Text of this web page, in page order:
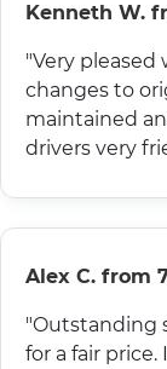
Kenneth W.
"Very
changes to
maintained
drivers very
Alex C. from
"Outstanding
for a fair